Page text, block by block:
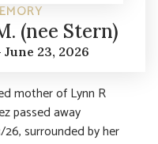
(nee Stern)
June 23, 2026
mother of Lynn R
passed away
surrounded by her